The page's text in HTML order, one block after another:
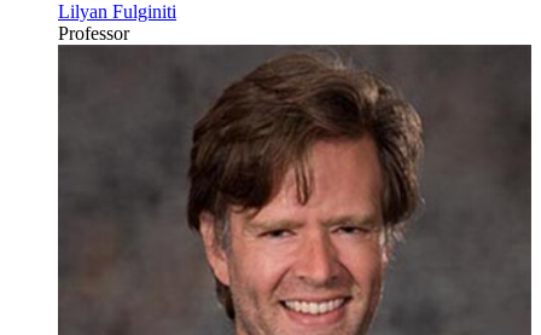
Lilyan Fulginiti
Professor